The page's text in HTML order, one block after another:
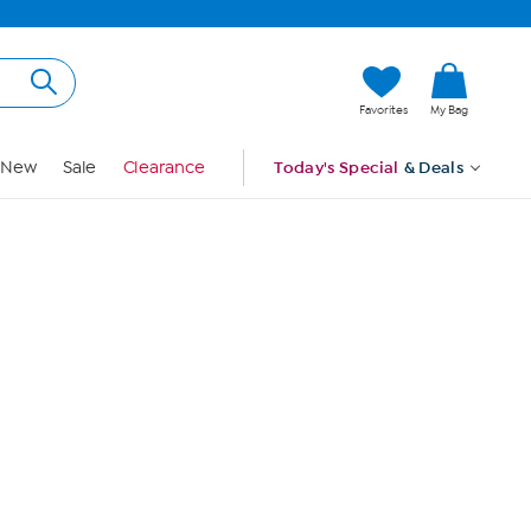
Favorites My Bag
New Sale Clearance Today's Special & Deals